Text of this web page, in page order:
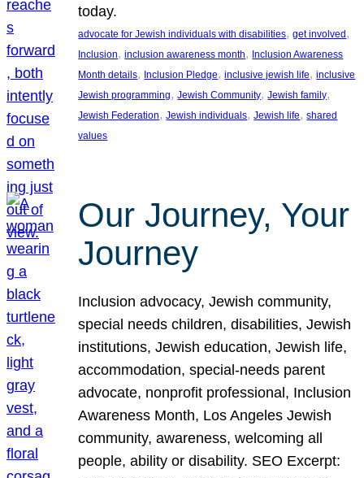
today.
advocate for Jewish individuals with disabilities, get involved
Inclusion, inclusion awareness month, Inclusion Awareness
Month details, Inclusion Pledge, inclusive jewish life, inclusive
Jewish programming, Jewish Community, Jewish family
Jewish Federation, Jewish individuals, Jewish life, shared
values
Our Journey, Your
Journey
Inclusion advocacy, Jewish community,
special needs children, disabilities, Jewish
institutions, Jewish education, Jewish life,
accommodation, special-needs parent
advocate, nonprofit professional, Inclusion
Awareness Month, Los Angeles Jewish
community, awareness, welcoming all
people, ability or disability. SEO Excerpt: